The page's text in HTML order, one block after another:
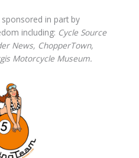
in part by
including: Cycle Source
News, ChopperTown,
Motorcycle Museum.